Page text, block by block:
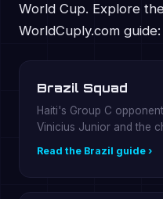
World Cup. Explore
WorldCuply.com guide:
Brazil Squad
Haiti's Group C
Vinicius Junior and the
Read the Brazil guide ›